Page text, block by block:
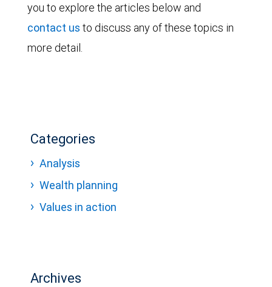
you to explore the articles below and
contact us to discuss any of these topics in
more detail.
Categories
Analysis
Wealth planning
Values in action
Archives